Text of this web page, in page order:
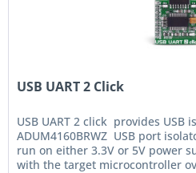
USB UART 2 Click
USB UART 2 click provides USB
ADUM4160BRWZ USB port
run on either 3.3V or 5V power
with the target microcontroller